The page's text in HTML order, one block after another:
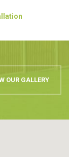
OUR GALLERY